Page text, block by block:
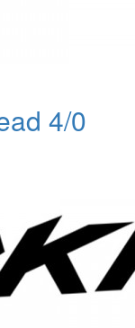
4/0